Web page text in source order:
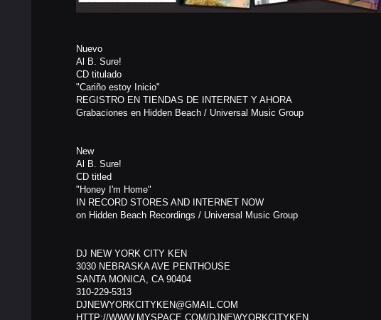
Nuevo
Al B. Sure!
CD titulado
"Cariño estoy Inicio"
REGISTRO EN TIENDAS DE INTERNET Y AHORA
Grabaciones en Hidden Beach / Universal Music Group
New
Al B. Sure!
CD titled
"Honey I'm Home"
IN RECORD STORES AND INTERNET NOW
on Hidden Beach Recordings / Universal Music Group
DJ NEW YORK CITY KEN
3030 NEBRASKA AVE PENTHOUSE
SANTA MONICA, CA 90404
310-229-5313
DJNEWYORKCITYKEN@GMAIL.COM
HTTP://WWW.MYSPACE.COM/DJNEWYORKCITYKEN